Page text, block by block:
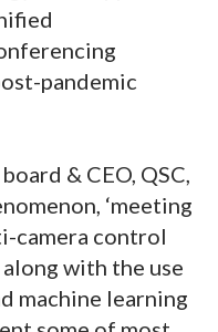
pandemic
& CEO, QSC,
‘meeting
camera control
with the use
machine learning